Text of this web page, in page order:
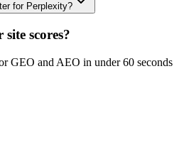
for Perplexity?
scores?
GEO and AEO in under 60 seconds